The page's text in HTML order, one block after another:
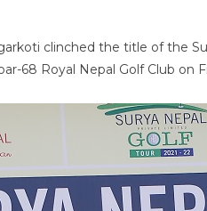
clinched the title of the
68 Royal Nepal Golf Club on